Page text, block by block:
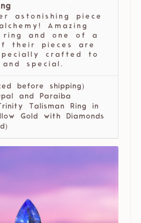
astonishing piece
Amazing
ring and one of a
their pieces are
crafted to
special.
before shipping)
and Paraiba
Talisman Ring in
Gold with Diamonds